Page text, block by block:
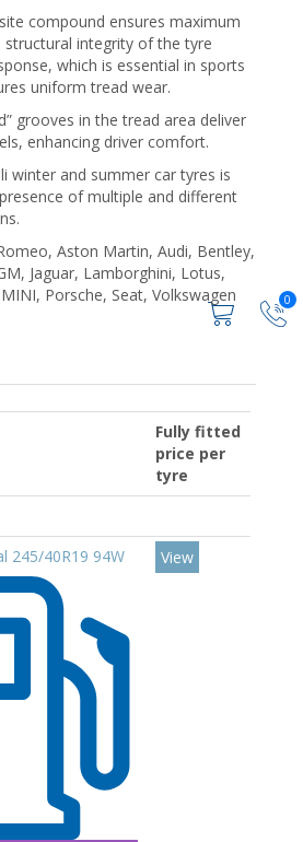
0
compound ensures maximum
structural integrity of the tyre
which is essential in sports
uniform tread wear.
grooves in the tread area deliver
enhancing driver comfort.
winter and summer car tyres is
of multiple and different
Aston Martin, Audi, Bentley,
Jaguar, Lamborghini, Lotus,
Porsche, Seat, Volkswagen
Fully fitted
price per
tyre
245/40R19 94W
View